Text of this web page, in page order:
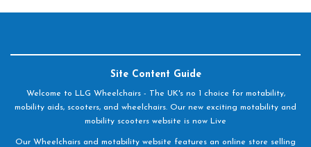
Site Content Guide
Welcome to LLG Wheelchairs - The UK's no 1 choice for motability,
mobility aids, scooters, and wheelchairs. Our new exciting motability and
mobility scooters website is now Live
Our Wheelchairs and motability website features an online store selling